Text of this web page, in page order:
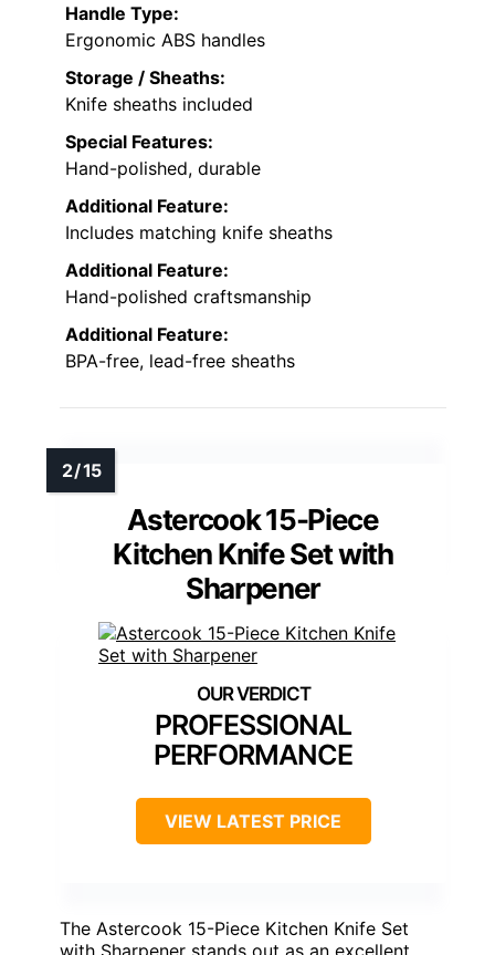
Handle Type:
Ergonomic ABS handles
Storage / Sheaths:
Knife sheaths included
Special Features:
Hand-polished, durable
Additional Feature:
Includes matching knife sheaths
Additional Feature:
Hand-polished craftsmanship
Additional Feature:
BPA-free, lead-free sheaths
Astercook 15-Piece
Kitchen Knife Set with
Sharpener
PROFESSIONAL
PERFORMANCE
VIEW LATEST PRICE
The Astercook 15-Piece Kitchen Knife Set
with Sharpener stands out as an excellent